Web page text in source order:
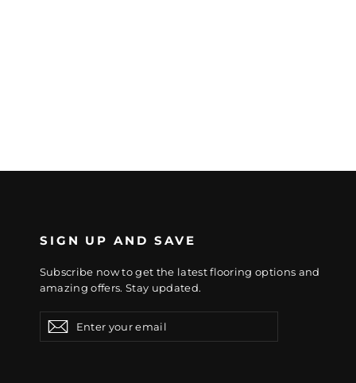
SIGN UP AND SAVE
Subscribe now to get the latest flooring options and
amazing offers. Stay updated.
your
email
Subscribe